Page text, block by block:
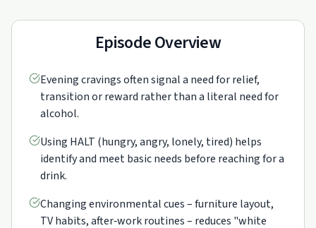
Episode Overview
Evening cravings often signal a need for relief,
transition or reward rather than a literal need for
alcohol.
Using HALT (hungry, angry, lonely, tired) helps
identify and meet basic needs before reaching for a
drink.
Changing environmental cues – furniture layout,
TV habits, after‑work routines – reduces "white